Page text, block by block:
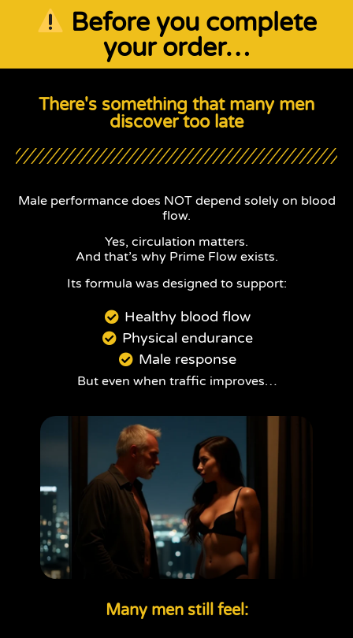
Before you complete
your order…
There's something that many men
discover too late
Male performance does NOT depend solely on blood
flow.
Yes, circulation matters.
And that’s why Prime Flow exists.
Its formula was designed to support:
Healthy blood flow
Physical endurance
Male response
But even when traffic improves…
Many men still feel: